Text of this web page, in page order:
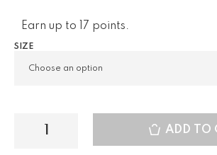
Earn up to 17 points.
SIZE
ADD TO